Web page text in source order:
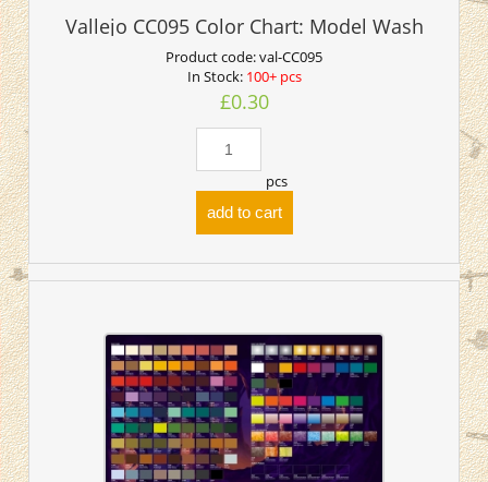
Vallejo CC095 Color Chart: Model Wash
Product code:val-CC095
In Stock: 100+ pcs
£0.30
pcs
add to cart